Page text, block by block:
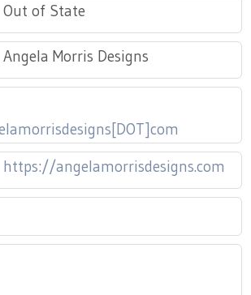
Demonstrations
& Learn Series
Craft Week
Crafting Blackness
Out of State
Angela Morris Designs
https://angelamorrisdesigns.com